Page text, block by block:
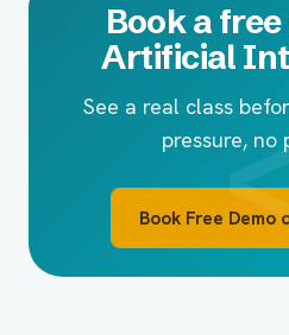
Book a
Artificial
See a real class
pressure, no
Book Free Demo